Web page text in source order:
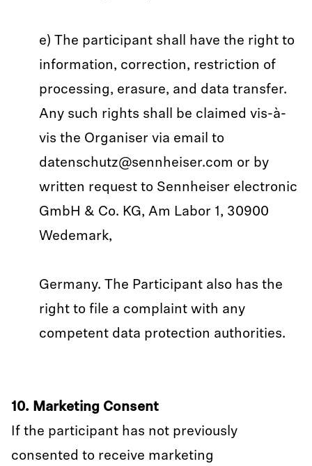
e) The participant shall have the right to
information, correction, restriction of
processing, erasure, and data transfer.
Any such rights shall be claimed vis-à-
vis the Organiser via email to
datenschutz@sennheiser.com or by
written request to Sennheiser electronic
GmbH & Co. KG, Am Labor 1, 30900
Wedemark,
Germany. The Participant also has the
right to file a complaint with any
competent data protection authorities.
10. Marketing Consent
If the participant has not previously
consented to receive marketing